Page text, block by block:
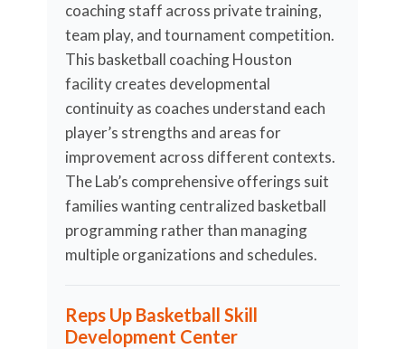
coaching staff across private training,
team play, and tournament competition.
This basketball coaching Houston
facility creates developmental
continuity as coaches understand each
player’s strengths and areas for
improvement across different contexts.
The Lab’s comprehensive offerings suit
families wanting centralized basketball
programming rather than managing
multiple organizations and schedules.
Reps Up Basketball Skill
Development Center